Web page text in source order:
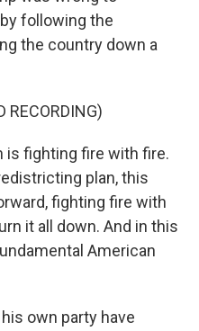
following the
the country down a
RECORDING)
is fighting fire with fire.
plan, this
fighting fire with
it all down. And in this
American
own party have